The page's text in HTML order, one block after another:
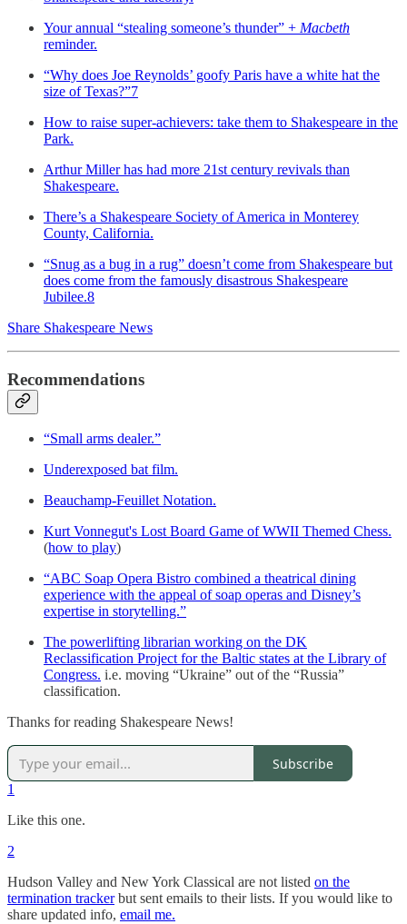
Your annual “stealing someone’s thunder” + Macbeth
reminder.
“Why does Joe Reynolds’ goofy Paris have a white hat the
size of Texas?”7
How to raise super-achievers: take them to Shakespeare in the
Park.
Arthur Miller has had more 21st century revivals than
Shakespeare.
There’s a Shakespeare Society of America in Monterey
County, California.
“Snug as a bug in a rug” doesn’t come from Shakespeare but
does come from the famously disastrous Shakespeare
Jubilee.8
Share Shakespeare News
Recommendations
“Small arms dealer.”
Underexposed bat film.
Beauchamp-Feuillet Notation.
Kurt Vonnegut's Lost Board Game of WWII Themed Chess.
(how to play)
“ABC Soap Opera Bistro combined a theatrical dining
experience with the appeal of soap operas and Disney’s
expertise in storytelling.”
The powerlifting librarian working on the DK
Reclassification Project for the Baltic states at the Library of
Congress. i.e. moving “Ukraine” out of the “Russia”
classification.
Thanks for reading Shakespeare News!
Subscribe
1
Like this one.
2
Hudson Valley and New York Classical are not listed on the
termination trackerbut sent emails to their lists. If you would like to
share updated info, email me.